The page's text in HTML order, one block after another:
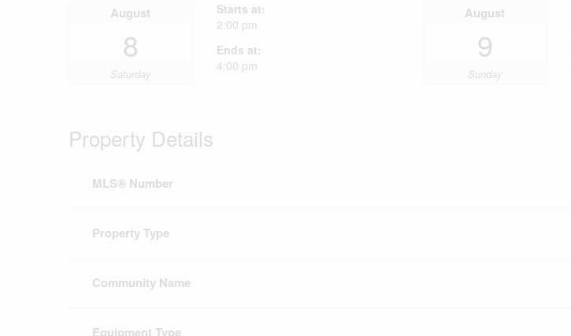
August
8
Saturday
Starts at:
2:00 pm
Ends at:
4:00 pm
August
9
Sunday
Property Details
MLS® Number
Property Type
Community Name
Equipment Type